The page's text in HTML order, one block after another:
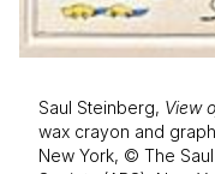
Saul Steinberg, View
wax crayon and
New York, © The